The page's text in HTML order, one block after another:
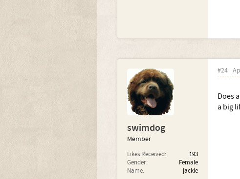
swimdog
Member
Likes Received:
193
Gender:
Female
Name:
jackie
#24
Does
a big